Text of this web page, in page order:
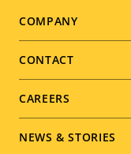
Footer
menu
COMPANY
CONTACT
CAREERS
NEWS & STORIES